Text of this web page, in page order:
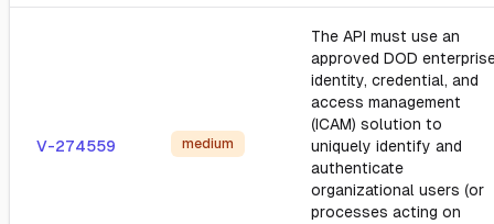
V-274559 medium
The API must use an
approved DOD
identity, credential, and
access management
(ICAM) solution to
uniquely identify and
authenticate
organizational users (or
processes acting on